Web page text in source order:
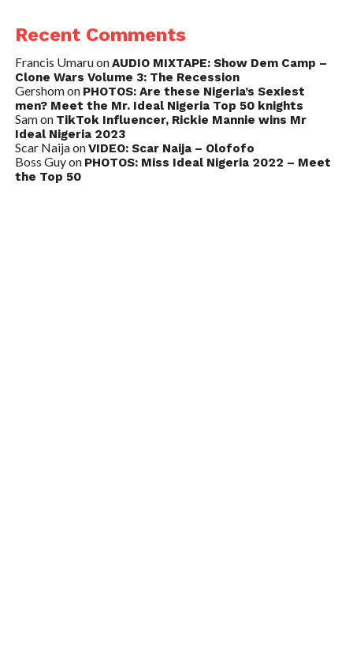
Recent Comments
Francis UmaruonAUDIO MIXTAPE: Show Dem Camp –
Clone Wars Volume 3: The Recession
Gershomon PHOTOS: Are these Nigeria’s Sexiest
men? Meet the Mr. Ideal Nigeria Top 50 knights
Samon TikTok Influencer, Rickie Mannie wins Mr
Ideal Nigeria 2023
Scar NaijaonVIDEO: Scar Naija – Olofofo
Boss Guyon PHOTOS: Miss Ideal Nigeria 2022 – Meet
the Top 50